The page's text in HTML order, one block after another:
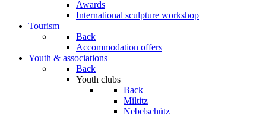
Awards
International sculpture workshop
Tourism
Back
Accommodation offers
Youth & associations
Back
Youth clubs
Back
Miltitz
Nebelschütz